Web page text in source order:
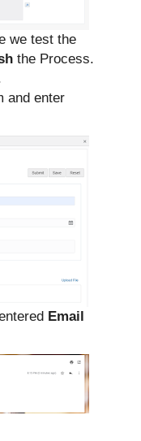
we test the
the Process.
and enter
Email